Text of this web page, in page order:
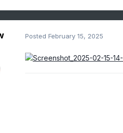
Posted February 15, 2025